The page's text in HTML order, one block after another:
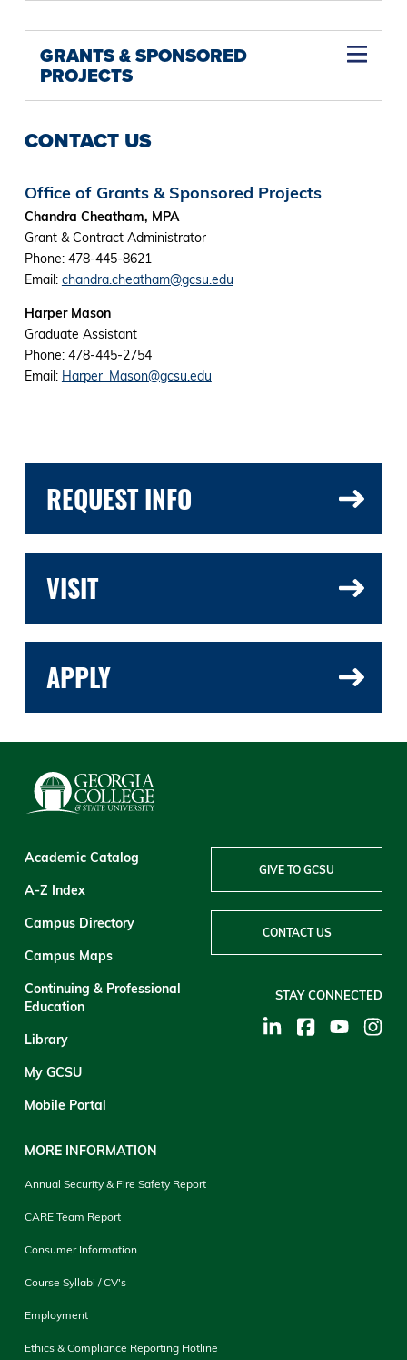
GRANTS & SPONSORED
PROJECTS
CONTACT US
Office of Grants & Sponsored Projects
Chandra Cheatham, MPA
Grant & Contract Administrator
Phone: 478-445-8621
Email: chandra.cheatham@gcsu.edu
Harper Mason
Graduate Assistant
Phone: 478-445-2754
Email: Harper_Mason@gcsu.edu
REQUEST INFO
VISIT
APPLY
Academic Catalog
A-Z Index
Campus Directory
Campus Maps
Continuing & Professional
Education
Library
My GCSU
Mobile Portal
MORE INFORMATION
Annual Security & Fire Safety Report
CARE Team Report
Consumer Information
Course Syllabi / CV's
Employment
Ethics & Compliance Reporting Hotline
GIVE TO GCSU
CONTACT US
STAY CONNECTED